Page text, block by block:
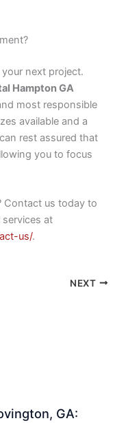
next project.
Hampton GA
most responsible
available and a
rest assured that
you to focus
Contact us today to
at
us/.
NEXT
GA: